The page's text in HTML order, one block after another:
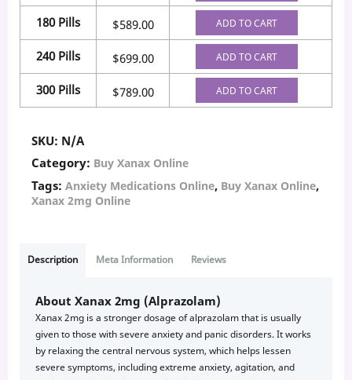
180 Pills $589.00 ADD TO CART
240 Pills $699.00 ADD TO CART
300 Pills $789.00 ADD TO CART
SKU: N/A
Category: Buy Xanax Online
Tags: Anxiety Medications Online, Buy Xanax Online,
Xanax 2mg Online
Description Meta Information Reviews
About Xanax 2mg (Alprazolam)
Xanax 2mg is a stronger dosage of alprazolam that is usually
given to those with severe anxiety and panic disorders. It works
by relaxing the central nervous system, which helps lessen
severe symptoms, including extreme anxiety, agitation, and